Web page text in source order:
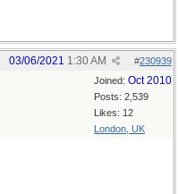
#230939
03/06/2021 1:30 AM
Joined: Oct 2010
Posts: 2,539
Likes: 12
London, UK